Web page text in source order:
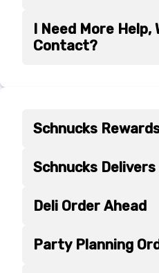
I Need More Help,
Contact?
Schnucks
Schnucks Delivers
Deli Order Ahead
Party Planning